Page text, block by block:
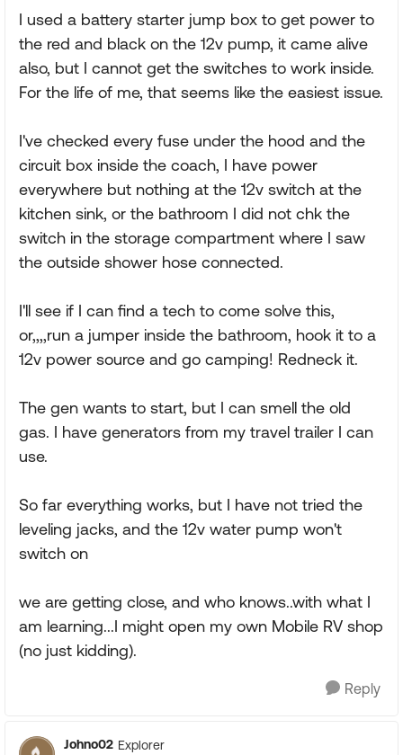
I used a battery starter jump box to get power to
the red and black on the 12v pump, it came alive
also, but I cannot get the switches to work inside.
For the life of me, that seems like the easiest issue.
I've checked every fuse under the hood and the
circuit box inside the coach, I have power
everywhere but nothing at the 12v switch at the
kitchen sink, or the bathroom I did not chk the
switch in the storage compartment where I saw
the outside shower hose connected.
I'll see if I can find a tech to come solve this,
or,,,,run a jumper inside the bathroom, hook it to a
12v power source and go camping! Redneck it.
The gen wants to start, but I can smell the old
gas. I have generators from my travel trailer I can
use.
So far everything works, but I have not tried the
leveling jacks, and the 12v water pump won't
switch on
we are getting close, and who knows..with what I
am learning...I might open my own Mobile RV shop
(no just kidding).
Reply
Johno02 Explorer